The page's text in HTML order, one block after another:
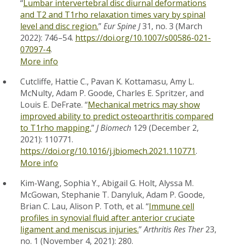
“Lumbar intervertebral disc diurnal deformations
and T2 and T1rho relaxation times vary by spinal
level and disc region.”Eur Spine J31, no. 3 (March
2022): 746–54. https://doi.org/10.1007/s00586-021-
07097-4.
More info
Cutcliffe, Hattie C., Pavan K. Kottamasu, Amy L.
McNulty, Adam P. Goode, Charles E. Spritzer, and
Louis E. DeFrate. “Mechanical metrics may show
improved ability to predict osteoarthritis compared
to T1rho mapping.”J Biomech 129 (December 2,
2021): 110771.
https://doi.org/10.1016/j.jbiomech.2021.110771.
More info
Kim-Wang, Sophia Y., Abigail G. Holt, Alyssa M.
McGowan, Stephanie T. Danyluk, Adam P. Goode,
Brian C. Lau, Alison P. Toth, et al. “Immune cell
profiles in synovial fluid after anterior cruciate
ligament and meniscus injuries.”Arthritis Res Ther23,
no. 1 (November 4, 2021): 280.